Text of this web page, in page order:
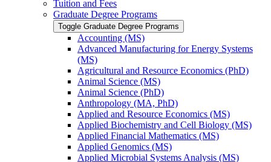
Tuition and Fees
Graduate Degree Programs
Toggle Graduate Degree Programs
Accounting (MS)
Advanced Manufacturing for Energy Systems
(MS)
Agricultural and Resource Economics (PhD)
Animal Science (MS)
Animal Science (PhD)
Anthropology (MA, PhD)
Applied and Resource Economics (MS)
Applied Biochemistry and Cell Biology (MS)
Applied Financial Mathematics (MS)
Applied Genomics (MS)
Applied Microbial Systems Analysis (MS)